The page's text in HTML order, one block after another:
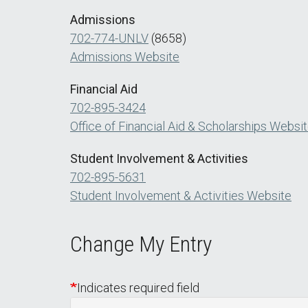
Admissions
702-774-UNLV (8658)
Admissions Website
Financial Aid
702-895-3424
Office of Financial Aid & Scholarships
Student Involvement & Activities
702-895-5631
Student Involvement & Activities Website
Change My Entry
Indicates required field